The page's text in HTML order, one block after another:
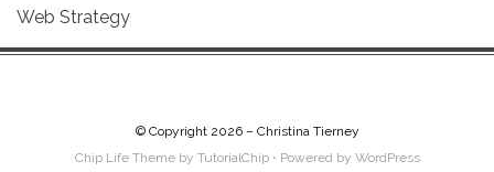
Web Strategy
© Copyright 2026 – Christina Tierney
Chip Life Theme by TutorialChip ⋅ Powered by WordPress